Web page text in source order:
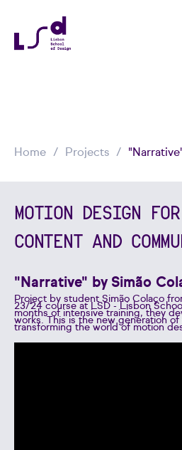
Home Projects
MOTION DESIGN
CONTENT AND
"Narrative" by Simão
Project by student Simão Colaço
23/24 course at LSD - Lisbon
months of intensive training, they
works. This is the new generation
transforming the world of motion